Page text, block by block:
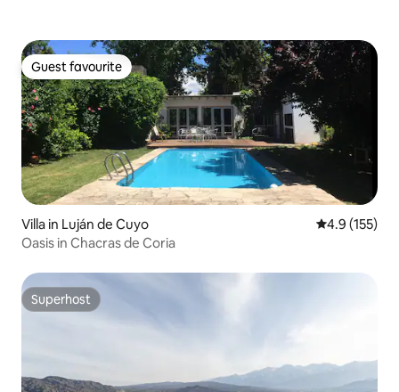
Guest favourite
Guest favourite
Villa in Luján de Cuyo 4.9 out of 5
4.9 (155)
Oasis in Chacras de Coria
Superhost
Superhost